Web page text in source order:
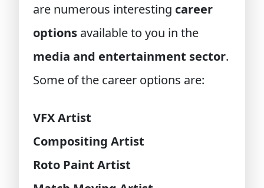
are numerous interesting career
options available to you in the
media and entertainment sector.
Some of the career options are:
VFX Artist
Compositing Artist
Roto Paint Artist